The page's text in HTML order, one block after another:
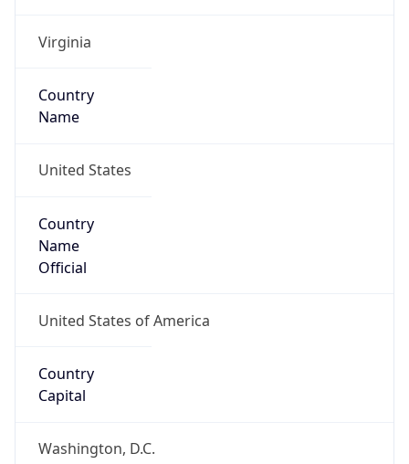
Virginia
Country
Name
United States
Country
Name
Official
United States of America
Country
Capital
Washington, D.C.